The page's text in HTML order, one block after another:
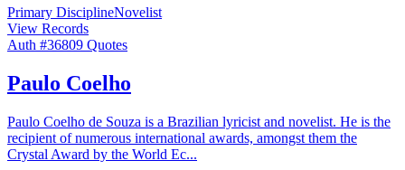
Primary DisciplineNovelist
View Records
Auth #36809 Quotes
Paulo Coelho
Paulo Coelho de Souza is a Brazilian lyricist and novelist. He is the
recipient of numerous international awards, amongst them the
Crystal Award by the World Ec...